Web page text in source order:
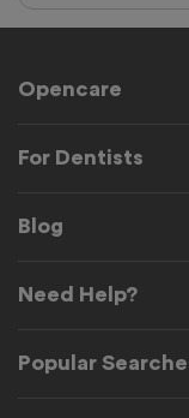
Opencare
For Dentists
Blog
Need Help?
Popular